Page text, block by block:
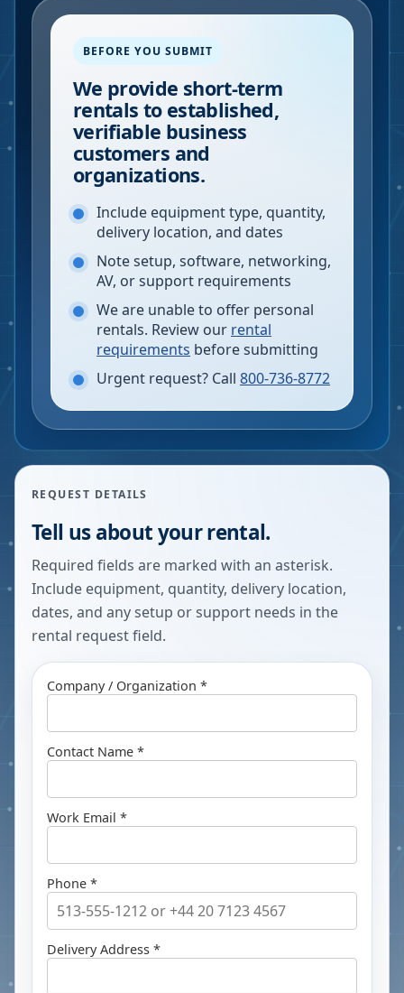
BEFORE YOU SUBMIT
We provide short-term
rentals to established,
verifiable business
customers and
organizations.
Include equipment type, quantity,
delivery location, and dates
Note setup, software, networking,
AV, or support requirements
We are unable to offer personal
rentals. Review our rental
requirements before submitting
Urgent request? Call 800-736-8772
REQUEST DETAILS
Tell us about your rental.
Required fields are marked with an asterisk.
Include equipment, quantity, delivery location,
dates, and any setup or support needs in the
rental request field.
Company / Organization *
Contact Name *
Work Email *
Phone *
Delivery Address *